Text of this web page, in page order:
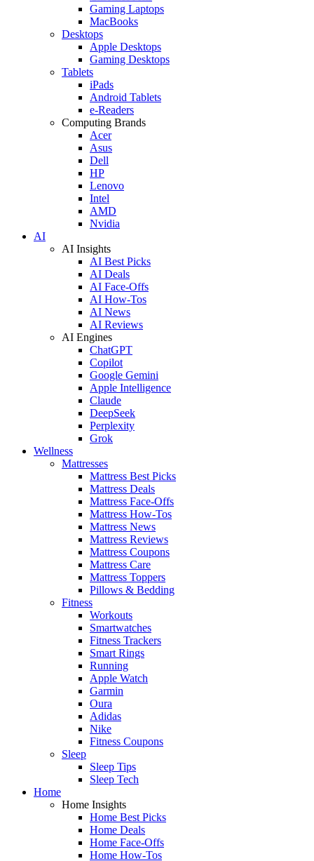
Gaming Laptops
MacBooks
Desktops
Apple Desktops
Gaming Desktops
Tablets
iPads
Android Tablets
e-Readers
Computing Brands
Acer
Asus
Dell
HP
Lenovo
Intel
AMD
Nvidia
AI
AI Insights
AI Best Picks
AI Deals
AI Face-Offs
AI How-Tos
AI News
AI Reviews
AI Engines
ChatGPT
Copilot
Google Gemini
Apple Intelligence
Claude
DeepSeek
Perplexity
Grok
Wellness
Mattresses
Mattress Best Picks
Mattress Deals
Mattress Face-Offs
Mattress How-Tos
Mattress News
Mattress Reviews
Mattress Coupons
Mattress Care
Mattress Toppers
Pillows & Bedding
Fitness
Workouts
Smartwatches
Fitness Trackers
Smart Rings
Running
Apple Watch
Garmin
Oura
Adidas
Nike
Fitness Coupons
Sleep
Sleep Tips
Sleep Tech
Home
Home Insights
Home Best Picks
Home Deals
Home Face-Offs
Home How-Tos